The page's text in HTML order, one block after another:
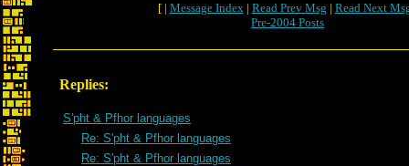
[ | Message Index| Read Prev Msg | Read Next
Pre-2004 Posts
Replies:
S'pht & Pfhor languages
Re: S'pht & Pfhor languages
Re: S'pht & Pfhor languages